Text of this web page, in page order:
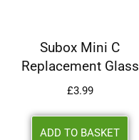
Subox Mini C
Replacement Glass
£3.99
ADD TO BASKET